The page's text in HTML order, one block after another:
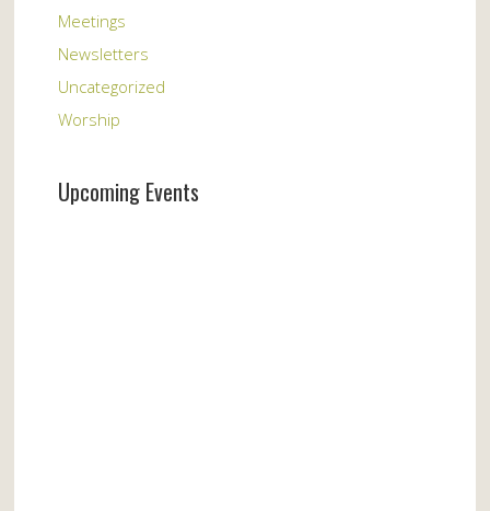
Meetings
Newsletters
Uncategorized
Worship
Upcoming Events